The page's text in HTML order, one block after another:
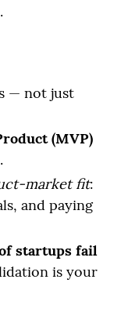
— not just
(MVP)
market fit:
and paying
startups fail
is your